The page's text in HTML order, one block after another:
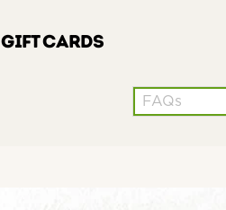
GIFT CARDS
Conduct a